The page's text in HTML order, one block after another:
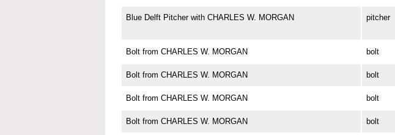
Blue Delft Pitcher with CHARLES W. MORGAN pitcher
Bolt from CHARLES W. MORGAN bolt
Bolt from CHARLES W. MORGAN bolt
Bolt from CHARLES W. MORGAN bolt
Bolt from CHARLES W. MORGAN bolt